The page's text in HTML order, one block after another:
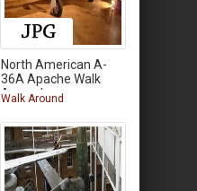
North American A-
36A Apache Walk
Around
Walk Around